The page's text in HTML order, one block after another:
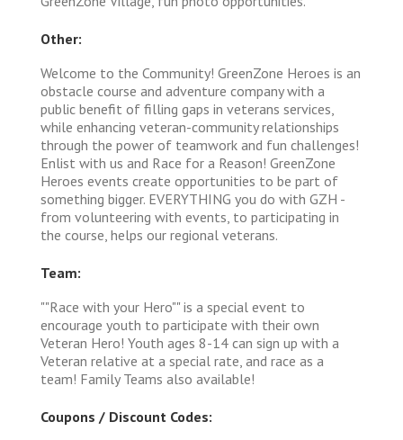
Other:
Welcome to the Community! GreenZone Heroes is an
obstacle course and adventure company with a
public benefit of filling gaps in veterans services,
while enhancing veteran-community relationships
through the power of teamwork and fun challenges!
Enlist with us and Race for a Reason! GreenZone
Heroes events create opportunities to be part of
something bigger. EVERYTHING you do with GZH -
from volunteering with events, to participating in
the course, helps our regional veterans.
Team:
""Race with your Hero"" is a special event to
encourage youth to participate with their own
Veteran Hero! Youth ages 8-14 can sign up with a
Veteran relative at a special rate, and race as a
team! Family Teams also available!
Coupons / Discount Codes: